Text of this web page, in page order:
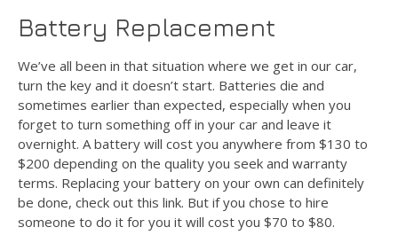
Battery Replacement
We’ve all been in that situation where we get in our car,
turn the key and it doesn’t start. Batteries die and
sometimes earlier than expected, especially when you
forget to turn something off in your car and leave it
overnight. A battery will cost you anywhere from $130 to
$200 depending on the quality you seek and warranty
terms. Replacing your battery on your own can definitely
be done, check out this link. But if you chose to hire
someone to do it for you it will cost you $70 to $80.